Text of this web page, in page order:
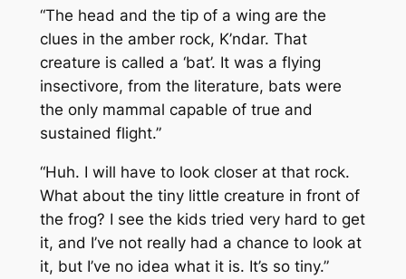
“The head and the tip of a wing are the
clues in the amber rock, K’ndar. That
creature is called a ‘bat’. It was a flying
insectivore, from the literature, bats were
the only mammal capable of true and
sustained flight.”
“Huh. I will have to look closer at that rock.
What about the tiny little creature in front of
the frog? I see the kids tried very hard to get
it, and I’ve not really had a chance to look at
it, but I’ve no idea what it is. It’s so tiny.”